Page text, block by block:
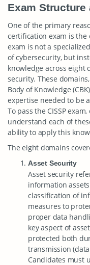
Exam Structure
One of the primary
certification exam is the
exam is not a
of cybersecurity, but
knowledge across
security. These
Body of Knowledge
expertise needed to be
To pass the CISSP
understand each of
ability to apply this
The eight domains
Asset Security
Asset security
information
classification of
measures to
proper data
key aspect of
protected both
transmission
Candidates must